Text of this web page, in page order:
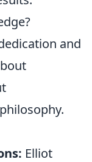
and
Elliot